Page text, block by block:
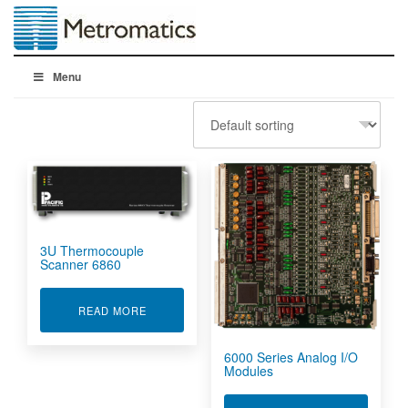
Menu
3U Thermocouple
Scanner 6860
READ MOREABOUT 3U THERMOCOUPLE SCANNER 6860
6000 Series Analog I/O
Modules